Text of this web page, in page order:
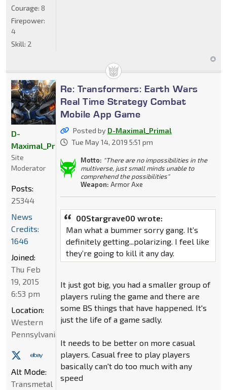
Courage: 8
Firepower:
4
Skill: 2
Re: Transformers: Earth Wars
Real Time Strategy Combat
Mobile App Game
Posted by D-Maximal_Primal
Tue May 14, 2019 5:51 pm
Motto: "There are no impossibilities in the
multiverse, just small minds unable to
comprehend the possibilities"
Weapon: Armor Axe
00Stargrave00 wrote:
Man what a bummer sorry gang. It’s
definitely getting...polarizing. I feel like
they’re going to kill it any day.
It just got big, you had a smaller group of
players ruling the game and there are
some BS things that have happened. It's
just the life of a game sadly.
It needs to be better on more casual
players. Casual free to play players
basically can't do too much with any
speed
D-
Maximal_Primal
Site
Moderator
Posts:
25344
News
Credits:
1646
Joined:
Thu Feb
19, 2015
6:53 pm
Location:
Western
Pennsylvania
Alt Mode:
Transmetal